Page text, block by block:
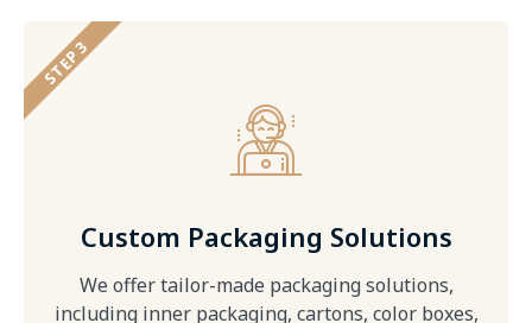
Custom Packaging Solutions
We offer tailor-made packaging solutions,
including inner packaging, cartons, color boxes,
STEP 3